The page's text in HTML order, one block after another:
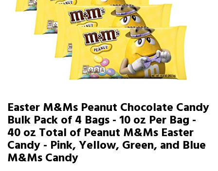
Easter M&Ms Peanut Chocolate Candy
Bulk Pack of 4 Bags - 10 oz Per Bag -
40 oz Total of Peanut M&Ms Easter
Candy - Pink, Yellow, Green, and Blue
M&Ms Candy